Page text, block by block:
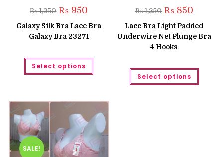
₨1,250 Original
price
was:
₨ 1,250.
₨ 950
is:
₨ 950.
Galaxy Silk Bra Lace Bra
Galaxy Bra 23271
Select options
This
has
options
be
chosen
on
the
product
page
₨1,250 Original
price
was:
₨ 1,250.
₨850Current
is:
₨ 850.
Lace Bra Light Padded
Underwire Net Plunge Bra
4 Hooks
Select options
This
has
SALE!